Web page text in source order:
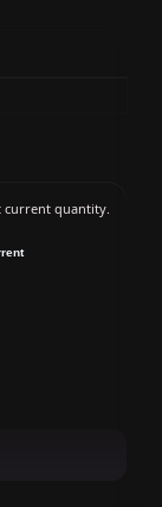
current quantity.